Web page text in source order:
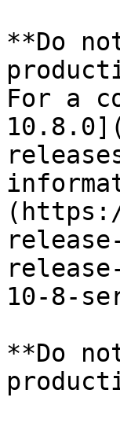
**Do
For a
10-8-
**Do